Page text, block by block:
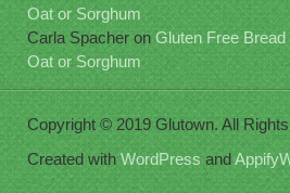
Oat or Sorghum
Carla Spacher on Gluten Free
Oat or Sorghum
Copyright © 2019 Glutown. All
Created with WordPress and